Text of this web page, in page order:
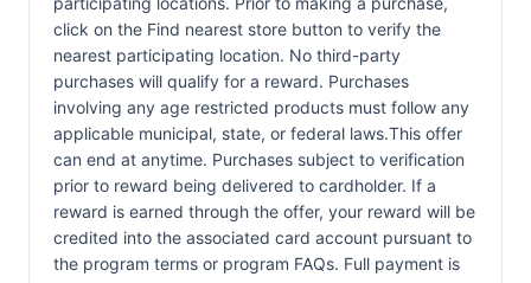
click on the Find nearest store button to verify the
nearest participating location. No third-party
purchases will qualify for a reward. Purchases
involving any age restricted products must follow any
applicable municipal, state, or federal laws.This offer
can end at anytime. Purchases subject to verification
prior to reward being delivered to cardholder. If a
reward is earned through the offer, your reward will be
credited into the associated card account pursuant to
the program terms or program FAQs. Full payment is